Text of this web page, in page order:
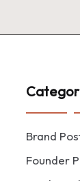
Brand
Founder